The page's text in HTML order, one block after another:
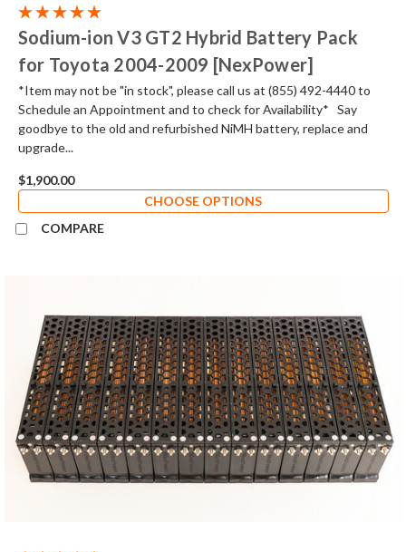
Sodium-ion V3 GT2 Hybrid Battery Pack
for Toyota 2004-2009 [NexPower]
*Item may not be "in stock", please call us at (855) 492-4440 to
Schedule an Appointment and to check for Availability* Say
goodbye to the old and refurbished NiMH battery, replace and
upgrade...
$1,900.00
CHOOSE OPTIONS
COMPARE